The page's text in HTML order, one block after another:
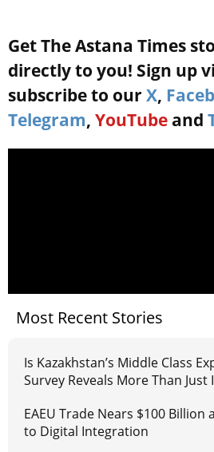
Get The Astana Times
directly to you! Sign up
subscribe to our X,
Telegram, YouTube and
Most Recent Stories
Is Kazakhstan’s Middle Class
Survey Reveals More Than
EAEU Trade Nears $100 Billion
to Digital Integration